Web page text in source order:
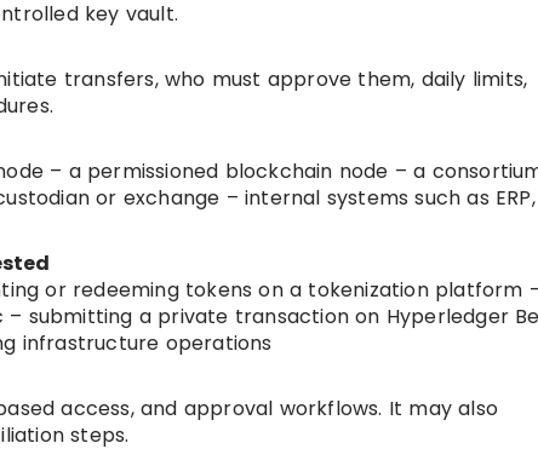
key vault.
transfers, who must approve them, daily limits,
– a permissioned blockchain node – a
or exchange – internal systems such as ERP,
or redeeming tokens on a tokenization platform
submitting a private transaction on Hyperledger
infrastructure operations
access, and approval workflows. It may also
steps.